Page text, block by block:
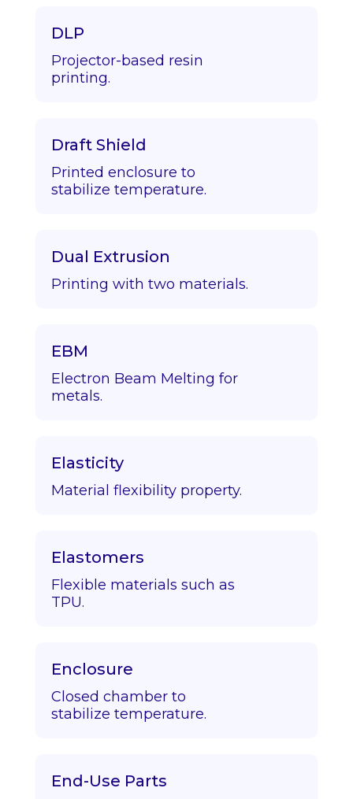
DLP
Projector-based resin
printing.
Draft Shield
Printed enclosure to
stabilize temperature.
Dual Extrusion
Printing with two materials.
EBM
Electron Beam Melting for
metals.
Elasticity
Material flexibility property.
Elastomers
Flexible materials such as
TPU.
Enclosure
Closed chamber to
stabilize temperature.
End-Use Parts